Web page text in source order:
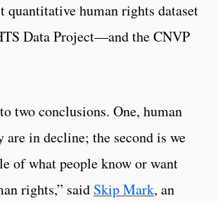
quantitative human rights dataset
Data Project—and the CNVP
two conclusions. One, human
in decline; the second is we
of what people know or want
rights,” said Skip Mark, an